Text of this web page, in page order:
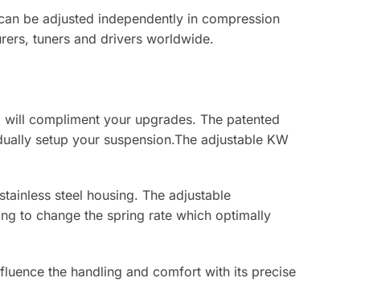
be adjusted independently in compression
tuners and drivers worldwide.
compliment your upgrades. The patented
setup your suspension.The adjustable KW
steel housing. The adjustable
to change the spring rate which optimally
the handling and comfort with its precise